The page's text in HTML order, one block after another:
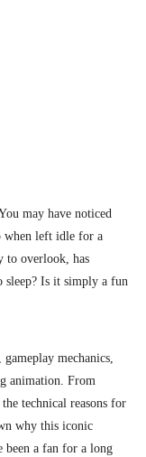
may have noticed
when left idle for a
to overlook, has
sleep? Is it simply a fun
mechanics,
animation. From
technical reasons for
why this iconic
been a fan for a long